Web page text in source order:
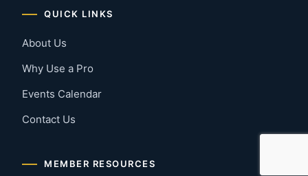
QUICK LINKS
About Us
Why Use a Pro
Events Calendar
Contact Us
MEMBER RESOURCES